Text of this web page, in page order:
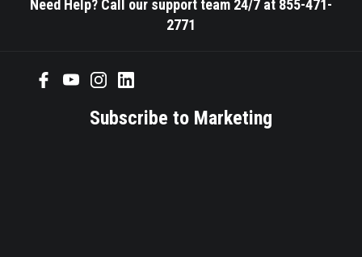
Need Help? Call our support team 24/7 at 855-471-
2771
Subscribe to Marketing